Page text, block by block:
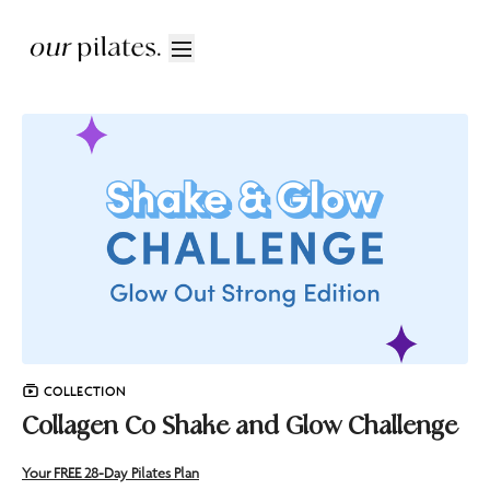
COLLECTION
Collagen Co Shake and Glow Challenge
Your FREE 28-Day Pilates Plan